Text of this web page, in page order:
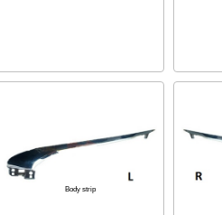
Body strip